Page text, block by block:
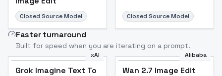
Closed Source Model Closed Source Model
Faster turnaround
Built for speed when you are iterating on a prompt.
xAI
Grok Imagine Text To
Alibaba
Wan 2.7 Image Edit